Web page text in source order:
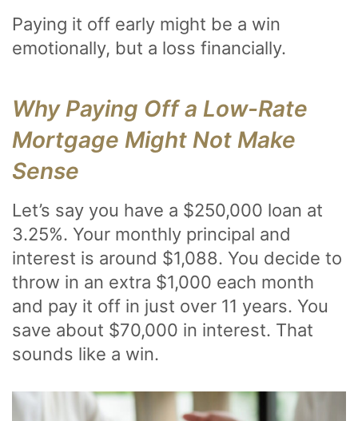
Paying it off early might be a win
emotionally, but a loss financially.
Why Paying Off a Low-Rate
Mortgage Might Not Make
Sense
Let’s say you have a $250,000 loan at
3.25%. Your monthly principal and
interest is around $1,088. You decide to
throw in an extra $1,000 each month
and pay it off in just over 11 years. You
save about $70,000 in interest. That
sounds like a win.